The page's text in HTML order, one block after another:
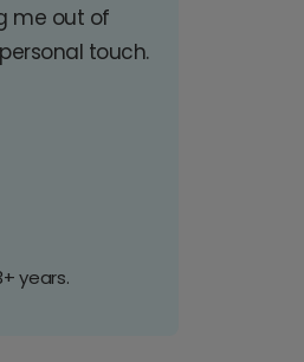
me out of
touch.
years.